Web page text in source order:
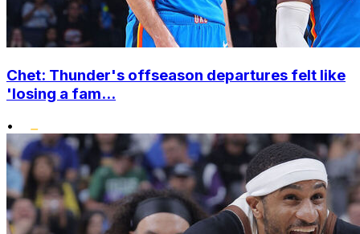
Chet: Thunder's offseason departures felt like
'losing a fam...
•